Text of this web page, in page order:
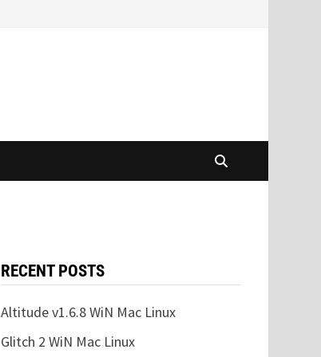
RECENT POSTS
Altitude v1.6.8 WiN Mac Linux
Glitch 2 WiN Mac Linux